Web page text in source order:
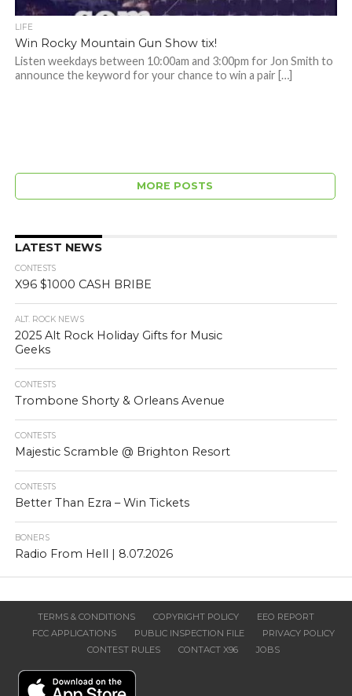
LIFE
Win Rocky Mountain Gun Show tix!
Listen weekdays between 10:00am and 3:00pm for Jon Smith to
announce the keyword for your chance to win a pair […]
MORE POSTS
LATEST NEWS
CONTESTS
X96 $1000 CASH BRIBE
ALT. ROCK NEWS
2025 Alt Rock Holiday Gifts for Music
Geeks
CONTESTS
Trombone Shorty & Orleans Avenue
CONTESTS
Majestic Scramble @ Brighton Resort
CONTESTS
Better Than Ezra – Win Tickets
BONERS
Radio From Hell | 8.07.2026
TERMS & CONDITIONS COPYRIGHT POLICY
EEO REPORT
FCC APPLICATIONS
PUBLIC INSPECTION FILE
PRIVACY POLICY
CONTEST RULES
CONTACT X96 JOBS